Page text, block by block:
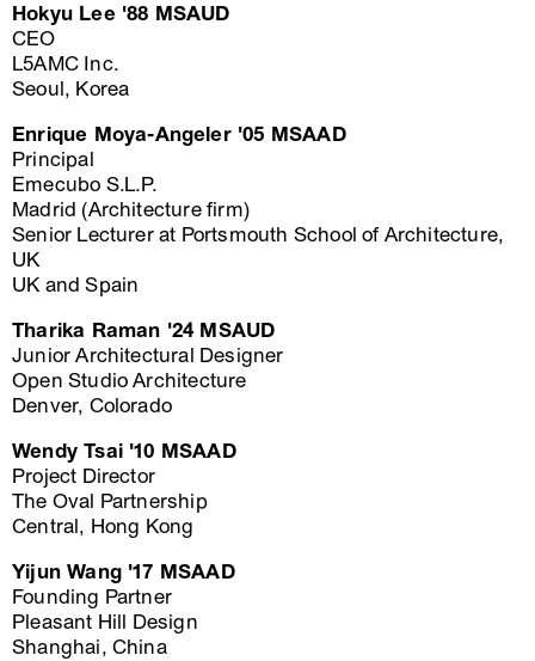
Hokyu Lee '88 MSAUD
CEO
L5AMC Inc.
Seoul, Korea
Enrique Moya-Angeler '05 MSAAD
Principal
Emecubo S.L.P.
Madrid (Architecture firm)
Senior Lecturer at Portsmouth School of Architecture,
UK
UK and Spain
Tharika Raman '24 MSAUD
Junior Architectural Designer
Open Studio Architecture
Denver, Colorado
Wendy Tsai '10 MSAAD
Project Director
The Oval Partnership
Central, Hong Kong
Yijun Wang '17 MSAAD
Founding Partner
Pleasant Hill Design
Shanghai, China